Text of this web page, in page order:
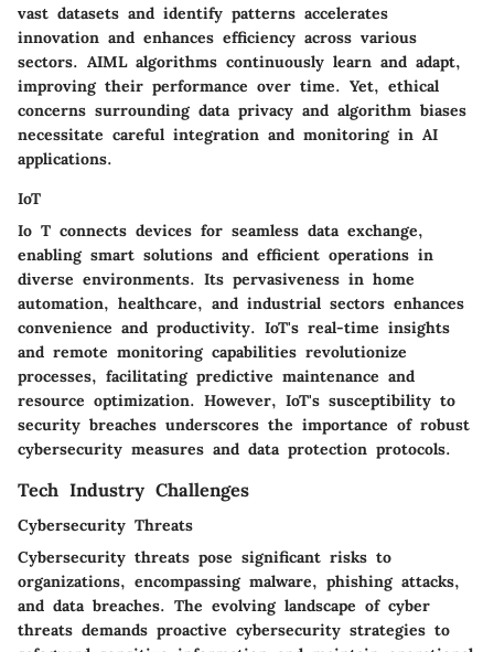
vast datasets and identify patterns accelerates
innovation and enhances efficiency across various
sectors. AIML algorithms continuously learn and adapt,
improving their performance over time. Yet, ethical
concerns surrounding data privacy and algorithm biases
necessitate careful integration and monitoring in AI
applications.
IoT
Io T connects devices for seamless data exchange,
enabling smart solutions and efficient operations in
diverse environments. Its pervasiveness in home
automation, healthcare, and industrial sectors enhances
convenience and productivity. IoT's real-time insights
and remote monitoring capabilities revolutionize
processes, facilitating predictive maintenance and
resource optimization. However, IoT's susceptibility to
security breaches underscores the importance of robust
cybersecurity measures and data protection protocols.
Tech Industry Challenges
Cybersecurity Threats
Cybersecurity threats pose significant risks to
organizations, encompassing malware, phishing attacks,
and data breaches. The evolving landscape of cyber
threats demands proactive cybersecurity strategies to